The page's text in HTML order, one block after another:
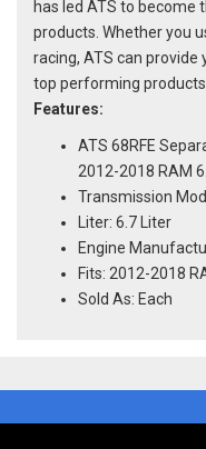
has led ATS to
products. Whether you
racing, ATS can
top performing
Features:
ATS 68RFE
2012-2018 RAM
Transmission
Liter: 6.7 Liter
Engine
Fits: 2012-2018
Sold As: Each